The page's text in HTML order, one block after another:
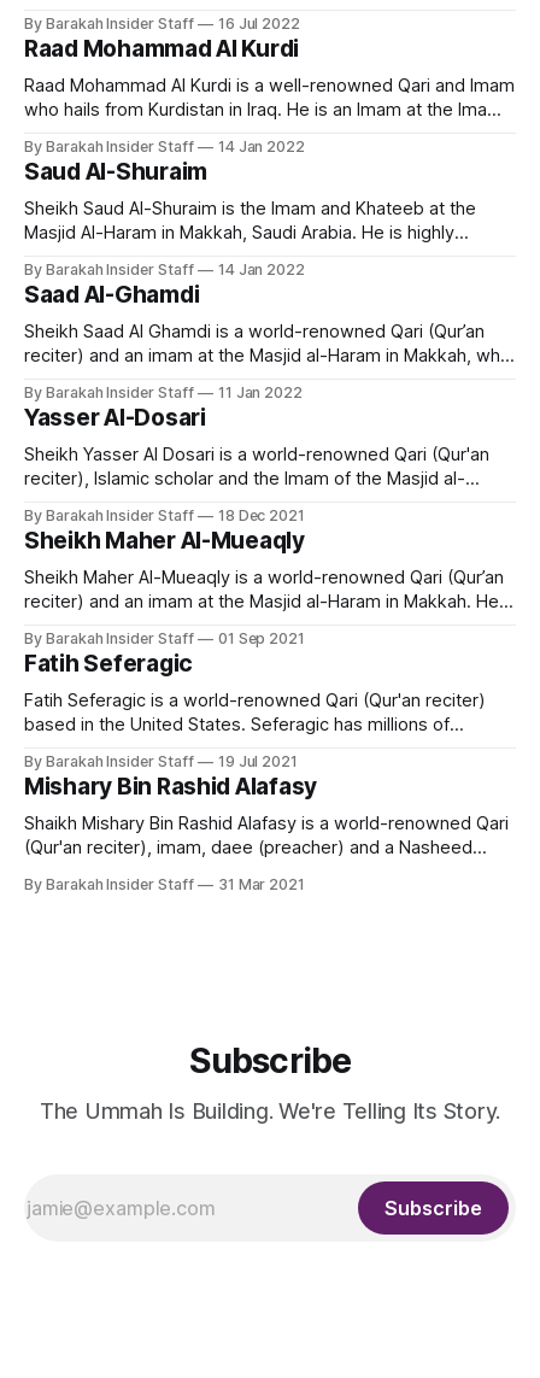
from the Anazzah clan. He ranks as one of the most popular
Imams and famous
By Barakah Insider Staff 16 Jul 2022
Raad Mohammad Al Kurdi
Raad Mohammad Al Kurdi is a well-renowned Qari and Imam
who hails from Kurdistan in Iraq. He is an Imam at the Imam
al-Habbai Mosque in Dubai during the month of Ramadan.
Early Life and
By Barakah Insider Staff 14 Jan 2022
Saud Al-Shuraim
Sheikh Saud Al-Shuraim is the Imam and Khateeb at the
Masjid Al-Haram in Makkah, Saudi Arabia. He is highly
Early Life and Education Born on October 15, 1966, in
Riyadh, Saudi Arabia, Sheikh Saud Al-Shuraim's family
By Barakah Insider Staff 14 Jan 2022
Saad Al-Ghamdi
Sheikh Saad Al Ghamdi is a world-renowned Qari (Qur’an
reciter) and an imam at the Masjid al-Haram in Makkah, who
Quran when he was 22-years-old and is acclaimed for his
By Barakah Insider Staff 11 Jan 2022
Yasser Al-Dosari
Sheikh Yasser Al Dosari is a world-renowned Qari (Qur'an
reciter), Islamic scholar and the Imam of the Masjid al-
Dossary was born in Al-Kharj province in Saudi Arabia in
1980 and is married with two daughters and
By Barakah Insider Staff 18 Dec 2021
Sheikh Maher Al-Mueaqly
Sheikh Maher Al-Mueaqly is a world-renowned Qari (Qur’an
reciter) and an imam at the Masjid al-Haram in Makkah. He
scholar in Makkah and is now a popular preacher and
By Barakah Insider Staff 01 Sep 2021
Fatih Seferagic
Fatih Seferagic is a world-renowned Qari (Qur'an reciter)
based in the United States. Seferagic has millions of
young people. Early Life and Education Fatih Seferagic was
born March 1st 1995 in Germany of Bosnian descent. When
he was
By Barakah Insider Staff 19 Jul 2021
Mishary Bin Rashid Alafasy
Shaikh Mishary Bin Rashid Alafasy is a world-renowned Qari
(Qur'an reciter), imam, daee (preacher) and a Nasheed
Grand Mosque of Kuwait also called Masjid Al-Kabir and
By Barakah Insider Staff 31 Mar 2021
Subscribe
The Ummah Is Building. We're Telling Its Story.
Subscribe